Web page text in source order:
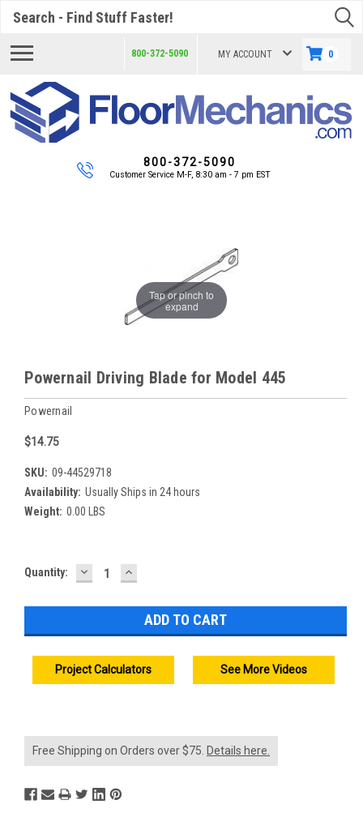
800-372-5090 MY ACCOUNT 0
800-372-5090
Customer Service M-F, 8:30 am - 7 pm EST
Tap or pinch to
expand
Powernail Driving Blade for Model 445
Powernail
$14.75
SKU: 09-44529718
Availability: Usually Ships in 24 hours
Weight: 0.00 LBS
Current
Quantity: DECREASE
QUANTITY:
INCREASE
QUANTITY:
Project Calculators See More Videos
Free Shipping on Orders over $75. Details here.